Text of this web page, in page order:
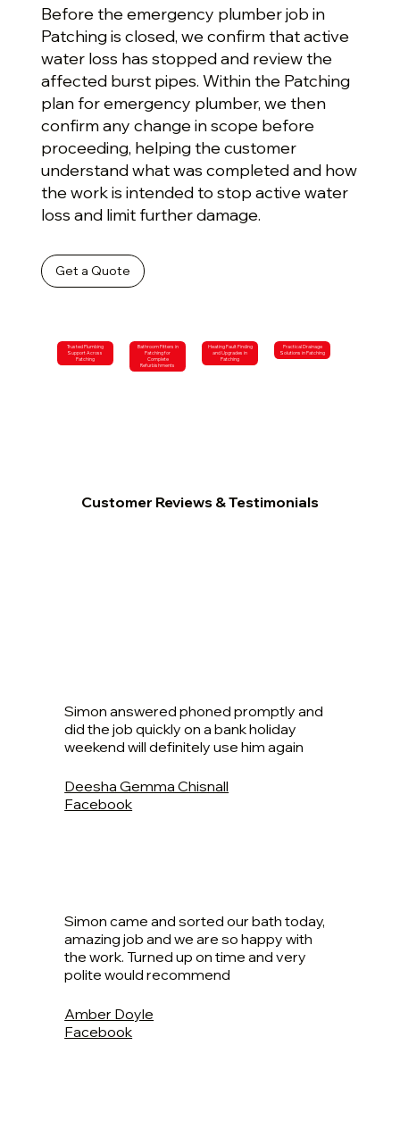
Before the emergency plumber job in
Patching is closed, we confirm that active
water loss has stopped and review the
affected burst pipes. Within the Patching
plan for emergency plumber, we then
confirm any change in scope before
proceeding, helping the customer
understand what was completed and how
the work is intended to stop active water
loss and limit further damage.
Get a Quote
Trusted Plumbing
Support Across
Patching
Bathroom Fitters in
Patching for
Complete
Refurbishments
Heating Fault Finding
and Upgrades in
Patching
Practical Drainage
Solutions in Patching
Customer Reviews & Testimonials
Simon answered phoned promptly and
did the job quickly on a bank holiday
weekend will definitely use him again
Deesha Gemma Chisnall
Facebook
Simon came and sorted our bath today,
amazing job and we are so happy with
the work. Turned up on time and very
polite would recommend
Amber Doyle
Facebook